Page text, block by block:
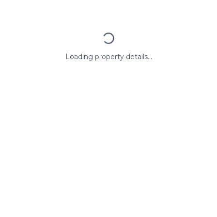
Loading property details...